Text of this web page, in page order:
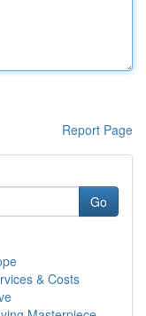
Report Page
Go
& Costs